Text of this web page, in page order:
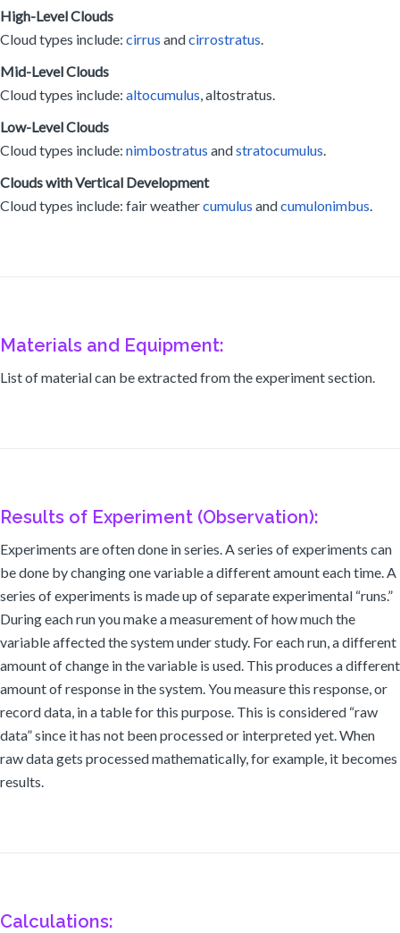
High-Level Clouds
Cloud types include: cirrus andcirrostratus
Mid-Level Clouds
Cloud types include: altocumulus , altostratus.
Low-Level Clouds
Cloud types include: nimbostratus andstratocumulus
Clouds with Vertical Development
Cloud types include: fair weathercumulus andcumulonimbus
Materials and Equipment:
List of material can be extracted from the experiment section.
Results of Experiment (Observation):
Experiments are often done in series. A series of experiments can
be done by changing one variable a different amount each time. A
series of experiments is made up of separate experimental “runs.”
During each run you make a measurement of how much the
variable affected the system under study. For each run, a different
amount of change in the variable is used. This produces a different
amount of response in the system. You measure this response, or
record data, in a table for this purpose. This is considered “raw
data” since it has not been processed or interpreted yet. When
raw data gets processed mathematically, for example, it becomes
results.
Calculations: